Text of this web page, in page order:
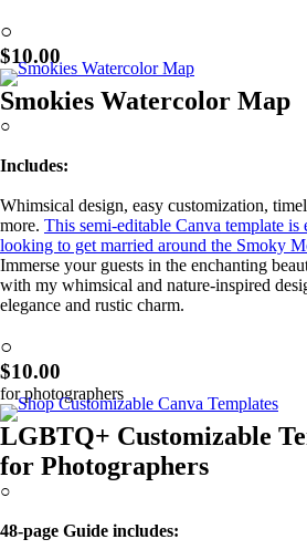
○
$10.00
Smokies Watercolor Map
○
Includes:
Whimsical design, easy customization,
more. This semi-editable Canva template is
looking to get married around the Smoky
Immerse your guests in the enchanting
with my whimsical and nature-inspired
elegance and rustic charm.
○
$10.00
for photographers
LGBTQ+ Customizable
for Photographers
○
48-page Guide includes: